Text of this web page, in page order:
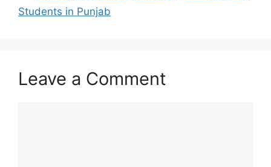
Students in Punjab
Leave a Comment